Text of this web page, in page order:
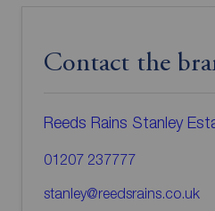
Contact the
Reeds Rains Stanley
01207 237777
stanley@reedsrains.co.uk